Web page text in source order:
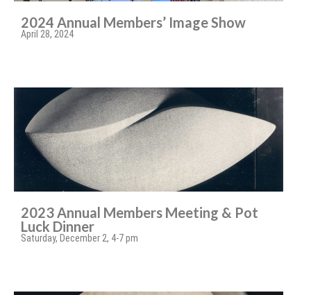
2024 Annual Members’ Image Show
April 28, 2024
2023 Annual Members Meeting & Pot
Luck Dinner
Saturday, December 2, 4-7 pm